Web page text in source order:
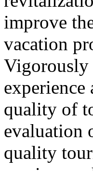
improve
vacation
Vigorously
quality of
evaluation
quality